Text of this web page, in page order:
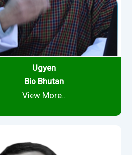
Ugyen
Bio Bhutan
View More..